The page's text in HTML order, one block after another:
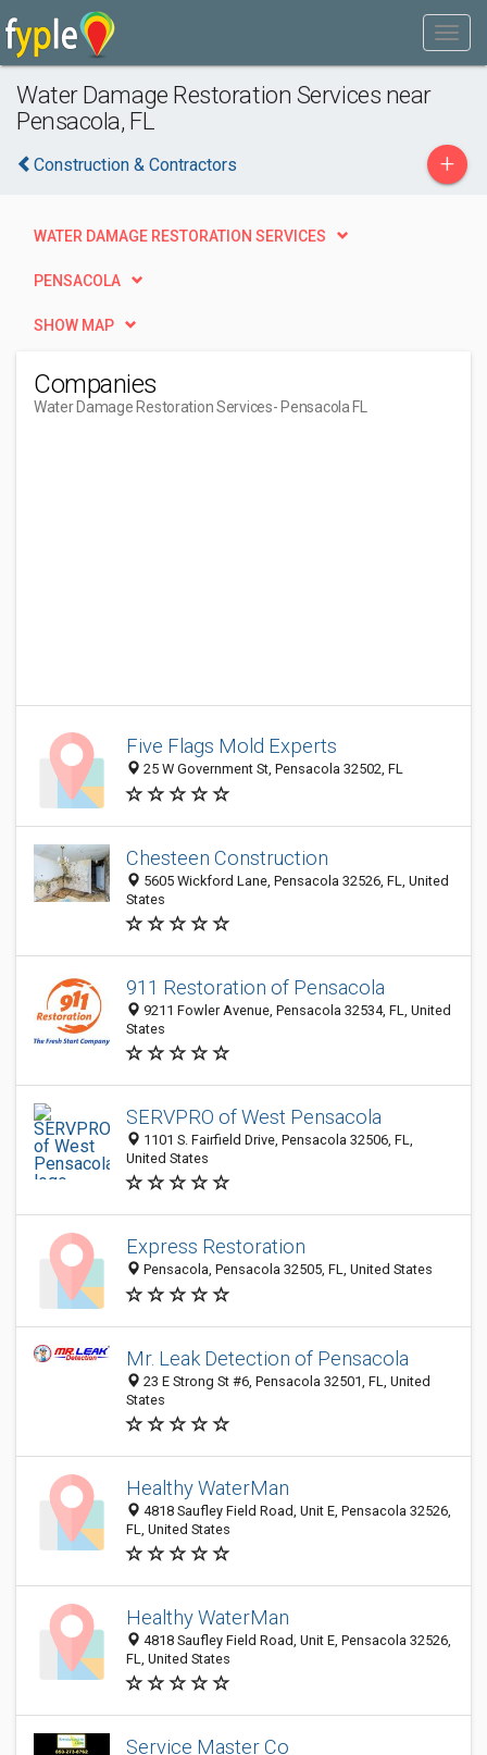
Water Damage Restoration Services near
Pensacola, FL
Construction & Contractors +
WATER DAMAGE RESTORATION SERVICES
PENSACOLA
SHOW MAP
Companies
Water Damage Restoration Services- Pensacola FL
Five Flags Mold Experts
25 W Government St, Pensacola 32502, FL
Chesteen Construction
5605 Wickford Lane, Pensacola 32526, FL, United
States
911 Restoration of Pensacola
9211 Fowler Avenue, Pensacola 32534, FL, United
States
SERVPRO of West Pensacola
1101 S. Fairfield Drive, Pensacola 32506, FL,
United States
Express Restoration
Pensacola, Pensacola 32505, FL, United States
Mr. Leak Detection of Pensacola
23 E Strong St #6, Pensacola 32501, FL, United
States
Healthy WaterMan
4818 Saufley Field Road, Unit E, Pensacola 32526,
FL, United States
Healthy WaterMan
4818 Saufley Field Road, Unit E, Pensacola 32526,
FL, United States
Service Master Co